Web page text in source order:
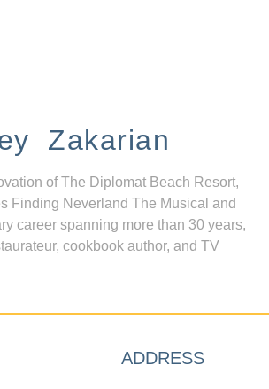
Zakarian
of The Diplomat Beach Resort,
Finding Neverland The Musical and
career spanning more than 30 years,
cookbook author, and TV
ADDRESS